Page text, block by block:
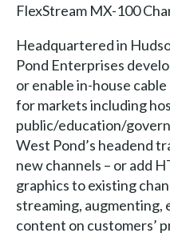
FlexStream MX-100
Headquartered in
Pond Enterprises
or enable in-house
for markets including
public/education/
West Pond’s headend
new channels – or add
graphics to existing
streaming,
content on customers’